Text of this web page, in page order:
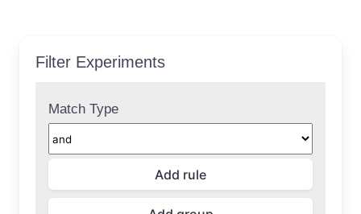
Filter Experiments
Match Type